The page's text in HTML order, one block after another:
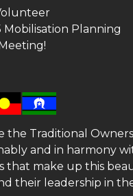
Planning
Traditional
and in harmony
make up this
their leadership in